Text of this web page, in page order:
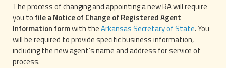
The process of changing and appointing a new RA will require
you to file a Notice of Change of Registered Agent
Information formwith theArkansas Secretary of State. You
will be required to provide specific business information,
including the new agent’s name and address for service of
process.